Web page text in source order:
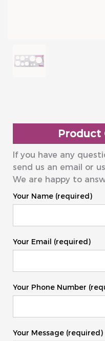
Product
If you have any
send us an email or
We are happy to
Your Name (required)
Your Email (required)
Your Phone Number
Your Message (required)